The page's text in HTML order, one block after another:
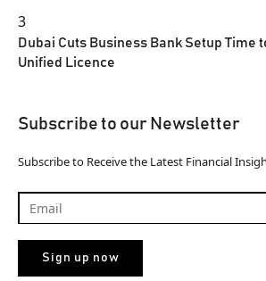
3
Dubai Cuts Business Bank Setup Time
Unified Licence
Subscribe to our Newsletter
Subscribe to Receive the Latest Financial